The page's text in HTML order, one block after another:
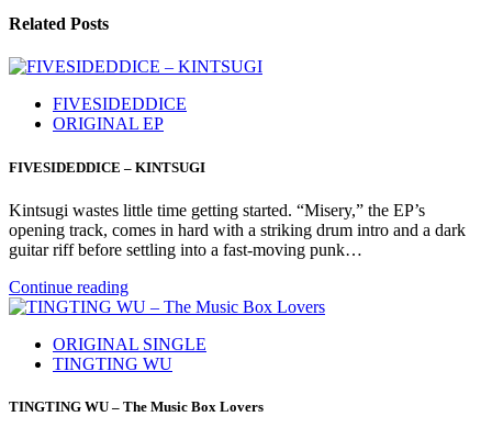
Related Posts
FIVESIDEDDICE
ORIGINAL EP
FIVESIDEDDICE – KINTSUGI
Kintsugi wastes little time getting started. “Misery,” the EP’s
opening track, comes in hard with a striking drum intro and a dark
guitar riff before settling into a fast-moving punk…
Continue reading
ORIGINAL SINGLE
TINGTING WU
TINGTING WU – The Music Box Lovers